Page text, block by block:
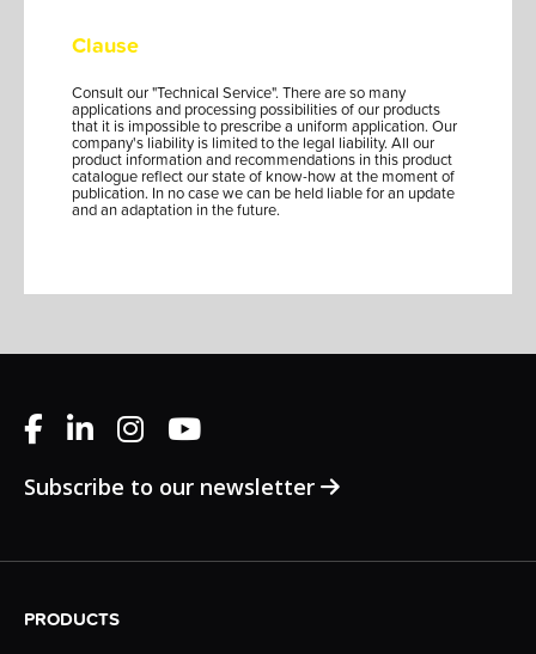
Clause
Consult our "Technical Service". There are so many
applications and processing possibilities of our products
that it is impossible to prescribe a uniform application. Our
company's liability is limited to the legal liability. All our
product information and recommendations in this product
catalogue reflect our state of know-how at the moment of
publication. In no case we can be held liable for an update
and an adaptation in the future.
Subscribe to our newsletter
PRODUCTS